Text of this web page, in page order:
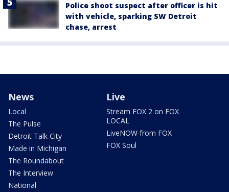
Police shoot suspect after officer is hit
with vehicle, sparking SW Detroit
chase, arrest
News
Local
The Pulse
Detroit Talk City
Made in Michigan
The Roundabout
The Interview
National
Live
Stream FOX 2 on FOX
LOCAL
LiveNOW from FOX
FOX Soul